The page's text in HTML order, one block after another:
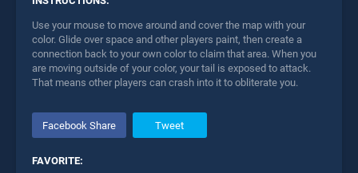
Use your mouse to move around and cover the map with your
color. Glide over space and other players paint, then create a
connection back to your own color to claim that area. When you
are moving outside of your color, your tail is exposed to attack.
That means other players can crash into it to obliterate you.
Facebook Share Tweet
FAVORITE: